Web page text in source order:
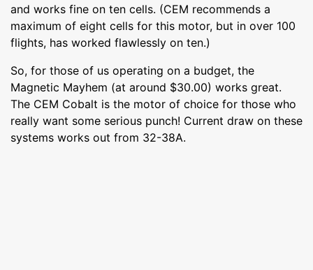
and works fine on ten cells. (CEM recommends a
maximum of eight cells for this motor, but in over 100
flights, has worked flawlessly on ten.)
So, for those of us operating on a budget, the
Magnetic Mayhem (at around $30.00) works great.
The CEM Cobalt is the motor of choice for those who
really want some serious punch! Current draw on these
systems works out from 32-38A.